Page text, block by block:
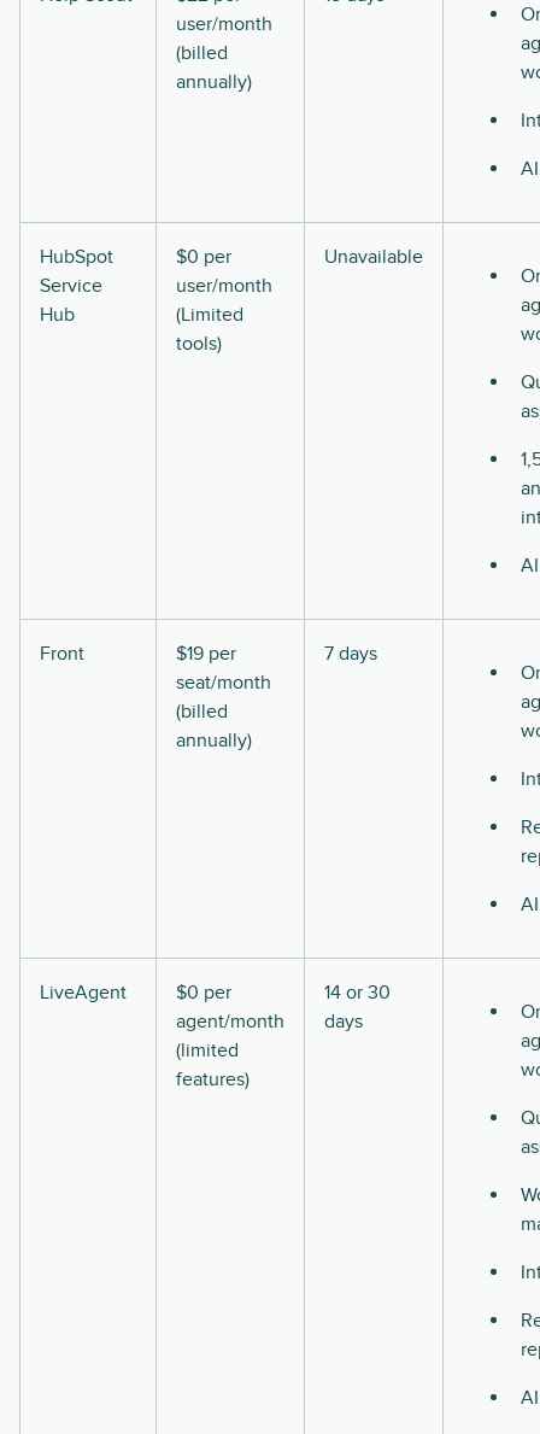
user/month
(billed
annually)
AI
HubSpot
Service
Hub
$0 per
user/month
(Limited
tools)
Unavailable
AI
Front
$19 per
seat/month
(billed
annually)
7 days
AI
LiveAgent
$0 per
agent/month
(limited
features)
14 or 30
days
AI